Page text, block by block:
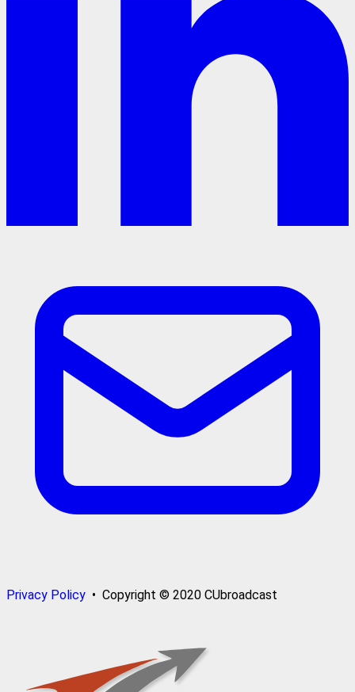
Privacy Policy • Copyright © 2020 CUbroadcast